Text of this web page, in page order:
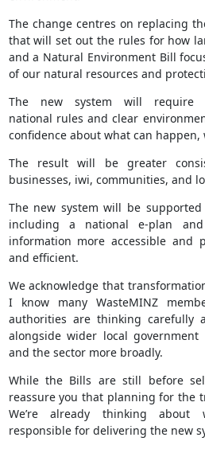
The change centres on replacing
that will set out the rules for how
and a Natural Environment Bill
of our natural resources and
The new system will require
national rules and clear
confidence about what can happen,
The result will be greater
businesses, iwi, communities, and
The new system will be
including a national e‑plan
information more accessible and
and efficient.
We acknowledge that
I know many WasteMINZ
authorities are thinking carefully
alongside wider local
and the sector more broadly.
While the Bills are still before
reassure you that planning for the
We’re already thinking
responsible for delivering the new